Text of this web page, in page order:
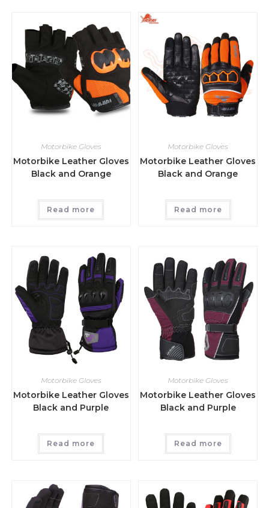
Motorbike Gloves
Motorbike Leather Gloves
Black and Orange
Read more
Motorbike Gloves
Motorbike Leather Gloves
Black and Orange
Read more
Motorbike Gloves
Motorbike Leather Gloves
Black and Purple
Read more
Motorbike Gloves
Motorbike Leather Gloves
Black and Purple
Read more